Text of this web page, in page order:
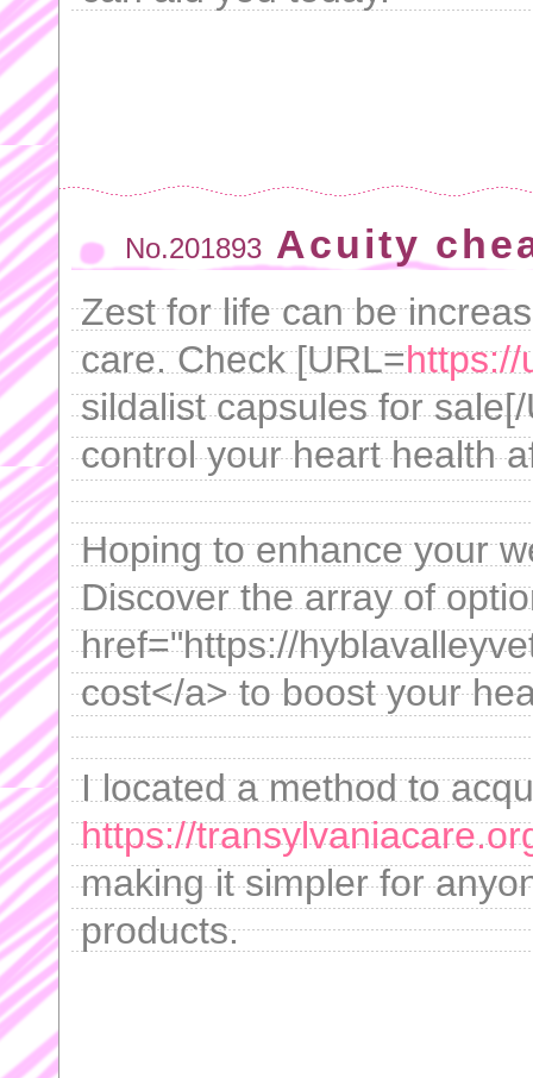
No.201893 Acuity
Zest for life can be
care. Check [URL=https://
sildalist capsules for
control your heart health
Hoping to enhance your
Discover the array of
href="https://
cost</a> to boost your
I located a method to
https://
making it simpler for
products.